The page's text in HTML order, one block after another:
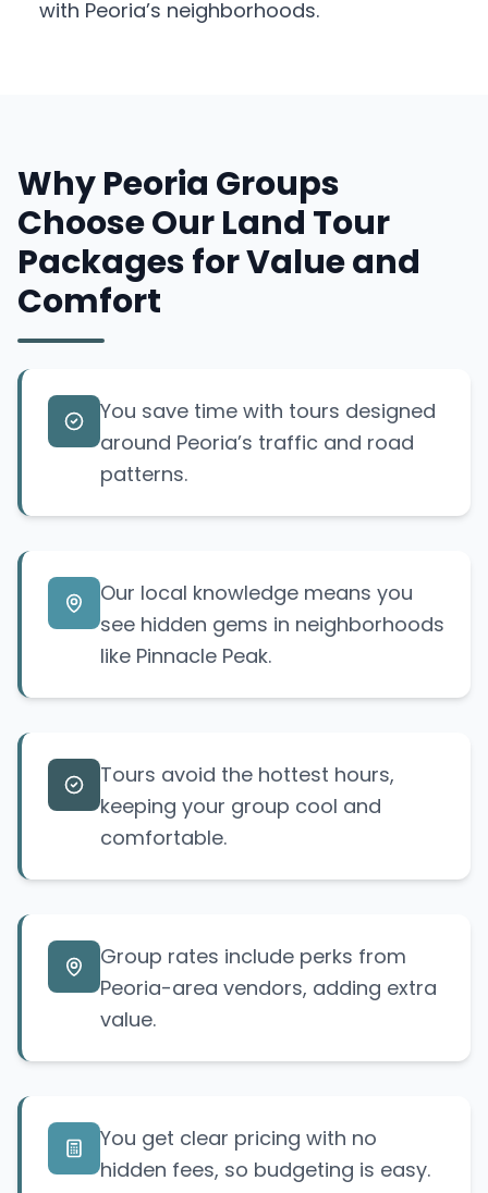
with Peoria’s neighborhoods.
Why Peoria Groups
Choose Our Land Tour
Packages for Value and
Comfort
You save time with tours designed
around Peoria’s traffic and road
patterns.
Our local knowledge means you
see hidden gems in neighborhoods
like Pinnacle Peak.
Tours avoid the hottest hours,
keeping your group cool and
comfortable.
Group rates include perks from
Peoria-area vendors, adding extra
value.
You get clear pricing with no
hidden fees, so budgeting is easy.